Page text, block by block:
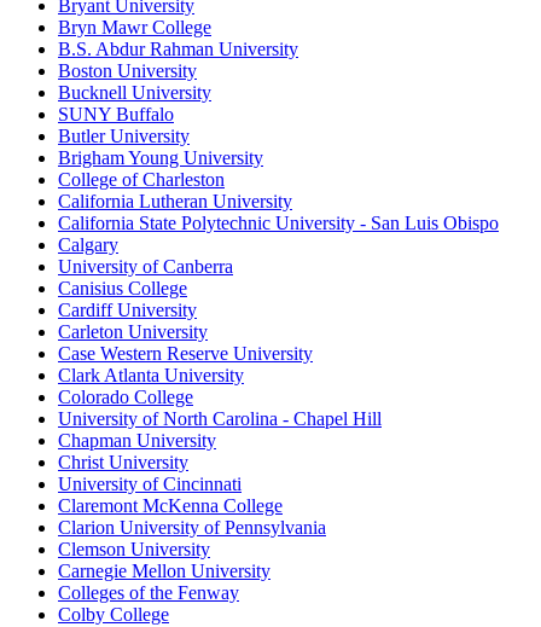
Bryant University
Bryn Mawr College
B.S. Abdur Rahman University
Boston University
Bucknell University
SUNY Buffalo
Butler University
Brigham Young University
College of Charleston
California Lutheran University
California State Polytechnic University - San Luis Obispo
Calgary
University of Canberra
Canisius College
Cardiff University
Carleton University
Case Western Reserve University
Clark Atlanta University
Colorado College
University of North Carolina - Chapel Hill
Chapman University
Christ University
University of Cincinnati
Claremont McKenna College
Clarion University of Pennsylvania
Clemson University
Carnegie Mellon University
Colleges of the Fenway
Colby College